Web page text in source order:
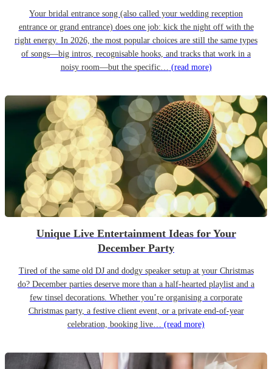
Your bridal entrance song (also called your wedding reception
entrance or grand entrance) does one job: kick the night off with the
right energy. In 2026, the most popular choices are still the same types
of songs—big intros, recognisable hooks, and tracks that work in a
noisy room—but the specific… (read more)
Unique Live Entertainment Ideas for Your
December Party
Tired of the same old DJ and dodgy speaker setup at your Christmas
do? December parties deserve more than a half-hearted playlist and a
few tinsel decorations. Whether you’re organising a corporate
Christmas party, a festive client event, or a private end-of-year
celebration, booking live… (read more)